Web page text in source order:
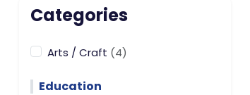
View
Categories
Arts / Craft (4)
Education